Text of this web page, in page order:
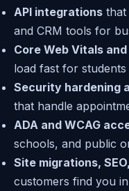
API integrations that
and CRM tools for
Core Web Vitals
load fast for
Security hardening
that handle
ADA and WCAG
schools, and public
Site migrations,
customers find you